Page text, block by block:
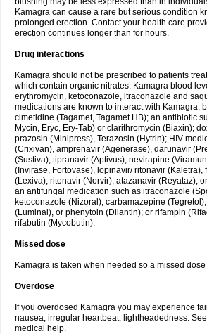
Kamagra can cause a rare but serious condition
prolonged erection. Contact your health care
erection continues longer than for hours.
Drug interactions
Kamagra should not be prescribed to patients
which contain organic nitrates. Kamagra blood
erythromycin, ketoconazole, itraconazole and
medications are known to interact with Kamagra:
cimetidine (Tagamet, Tagamet HB); an antibiotic
Mycin, Eryc, Ery-Tab) or clarithromycin (Biaxin);
prazosin (Minipress), Terazosin (Hytrin); HIV
(Crixivan), amprenavir (Agenerase), darunavir
(Sustiva), tipranavir (Aptivus), nevirapine
(Invirase, Fortovase), lopinavir/ ritonavir (Kaletra),
(Lexiva), ritonavir (Norvir), atazanavir (Reyataz),
an antifungal medication such as itraconazole
ketoconazole (Nizoral); carbamazepine
(Luminal), or phenytoin (Dilantin); or rifampin
rifabutin (Mycobutin).
Missed dose
Kamagra is taken when needed so a missed
Overdose
If you overdosed Kamagra you may experience
nausea, irregular heartbeat, lightheadedness.
medical help.